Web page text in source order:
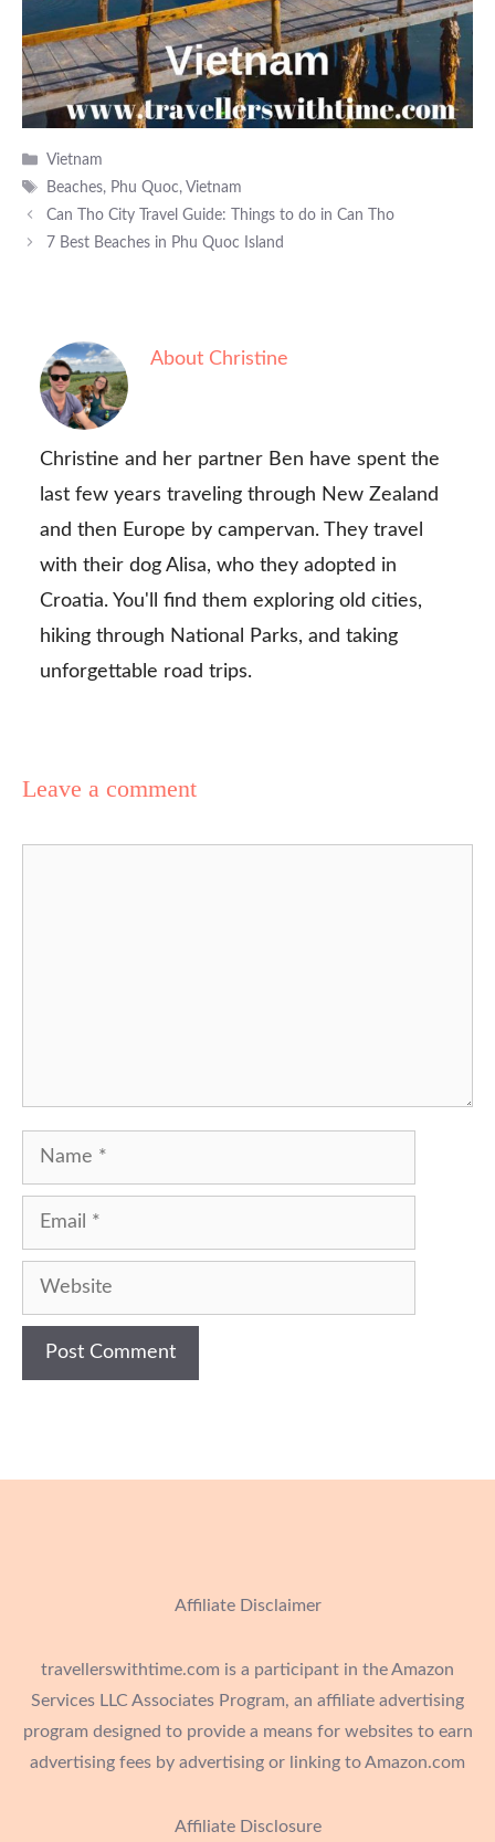
Categories
Vietnam
Tags
Beaches, Phu Quoc, Vietnam
Can Tho City Travel Guide: Things to do in Can Tho
7 Best Beaches in Phu Quoc Island
About Christine
Christine and her partner Ben have spent the
last few years traveling through New Zealand
and then Europe by campervan. They travel
with their dog Alisa, who they adopted in
Croatia. You'll find them exploring old cities,
hiking through National Parks, and taking
unforgettable road trips.
Leave a comment
Name
Email
Website
Affiliate Disclaimer
travellerswithtime.com is a participant in the Amazon
Services LLC Associates Program, an affiliate advertising
program designed to provide a means for websites to earn
advertising fees by advertising or linking to Amazon.com
Affiliate Disclosure